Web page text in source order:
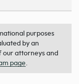
purposes
by an
our attorneys and
page